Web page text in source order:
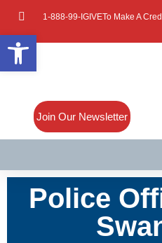
1-888-99-IGIVETo Make A
Join Our Newsletter
Police
Open toolbar